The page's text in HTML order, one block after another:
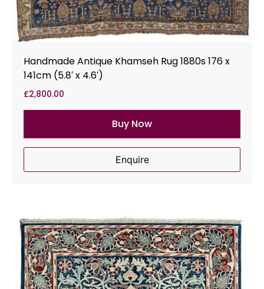
Handmade Antique Khamseh Rug 1880s 176 x
141cm (5.8′ x 4.6′)
£2,800.00
Buy Now
Enquire